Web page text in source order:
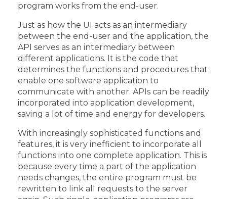
program works from the end-user.
Just as how the UI acts as an intermediary
between the end-user and the application, the
API serves as an intermediary between
different applications. It is the code that
determines the functions and procedures that
enable one software application to
communicate with another. APIs can be readily
incorporated into application development,
saving a lot of time and energy for developers.
With increasingly sophisticated functions and
features, it is very inefficient to incorporate all
functions into one complete application. This is
because every time a part of the application
needs changes, the entire program must be
rewritten to link all requests to the server